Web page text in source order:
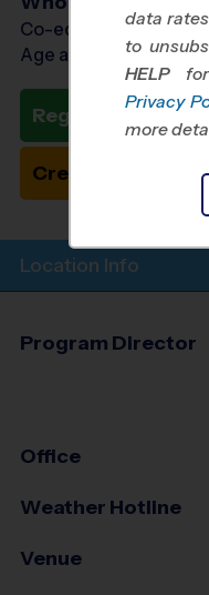
Co-ed Ages 7 - 15
Age as of 10/31/2026
Register Now
Create New Team
Location Info
Program Director
Office
Weather Hotline
Venue
data
to
HELP
Privacy
more